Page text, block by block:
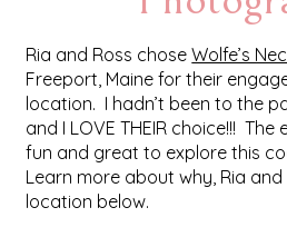
Ria and Ross choseWolfe’s
Freeport, Maine for their
location. I hadn’t been to the
and I LOVE THEIR choice!!!
fun and great to explore this
Learn more about why, Ria
location below.